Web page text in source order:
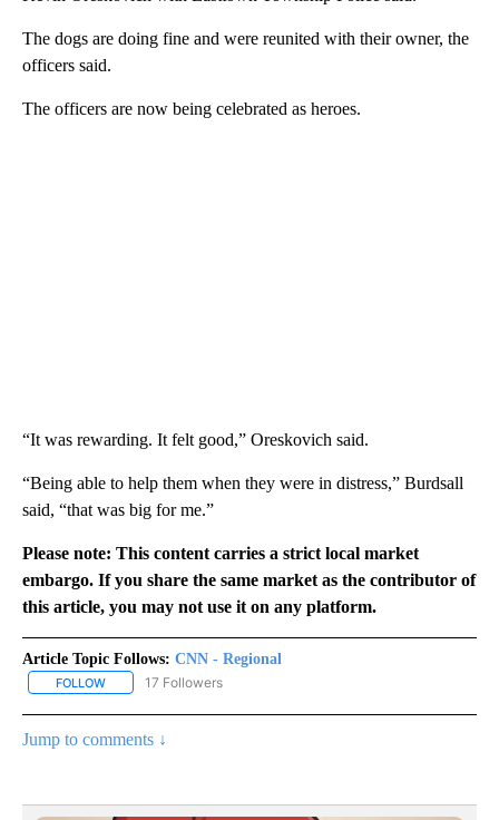
The dogs are doing fine and were reunited with their owner, the
officers said.
The officers are now being celebrated as heroes.
“It was rewarding. It felt good,” Oreskovich said.
“Being able to help them when they were in distress,” Burdsall
said, “that was big for me.”
Please note: This content carries a strict local market
embargo. If you share the same market as the contributor of
this article, you may not use it on any platform.
Article Topic Follows: CNN - Regional
FOLLOW FOLLOW "CNN - REGIONAL" TO RECEIVE NOTIFICATIONS ABOUT
17 Followers
Jump to comments ↓